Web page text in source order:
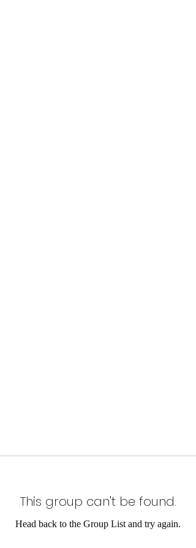
This group can't be found.
Head back to the Group List and try again.